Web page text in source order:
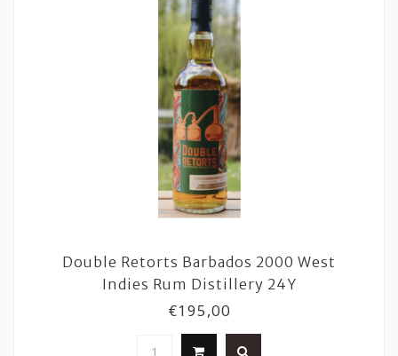
Double Retorts Barbados 2000 West
Indies Rum Distillery 24Y
€195,00